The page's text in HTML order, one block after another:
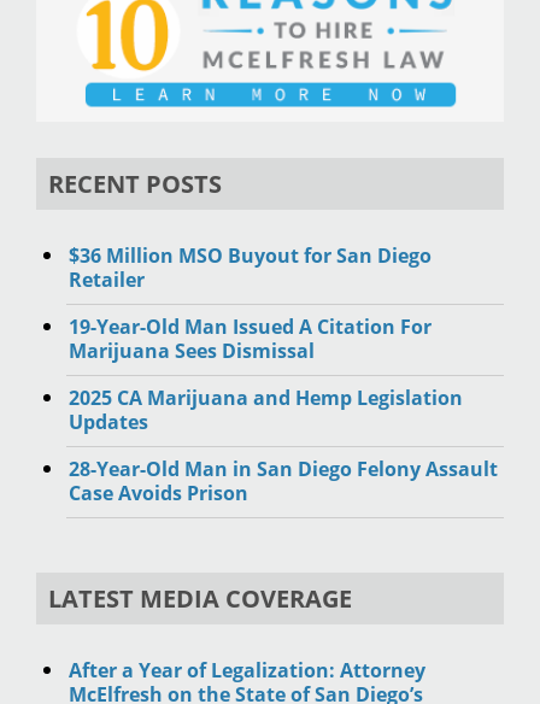
RECENT POSTS
$36 Million MSO Buyout for San Diego
Retailer
19-Year-Old Man Issued A Citation For
Marijuana Sees Dismissal
2025 CA Marijuana and Hemp Legislation
Updates
28-Year-Old Man in San Diego Felony Assault
Case Avoids Prison
LATEST MEDIA COVERAGE
After a Year of Legalization: Attorney
McElfresh on the State of San Diego’s